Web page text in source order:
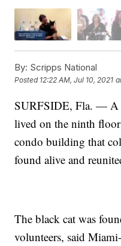
By: Scripps National
Posted 12:22 AM, Jul 10, 2021
SURFSIDE, Fla. — A
lived on the ninth
condo building that
found alive and
The black cat was
volunteers, said